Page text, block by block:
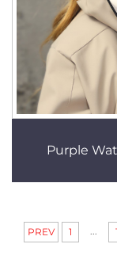
Purple
PREV 1 ...